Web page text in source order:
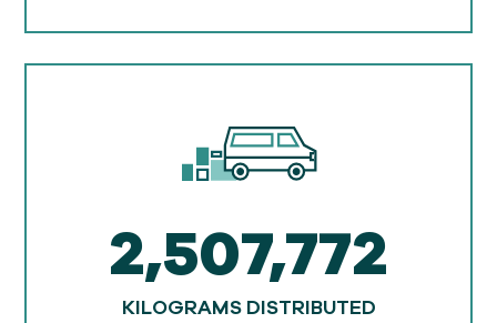
2,507,772
KILOGRAMS DISTRIBUTED